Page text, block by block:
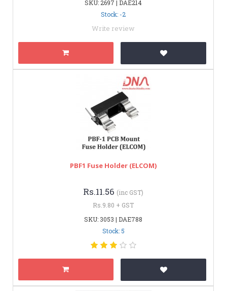
SKU: 2697 | DAE214
Stock: -2
Write review
PBF1 Fuse Holder (ELCOM)
Rs.11.56 (inc GST)
Rs.9.80 + GST
SKU: 3053 | DAE788
Stock: 5